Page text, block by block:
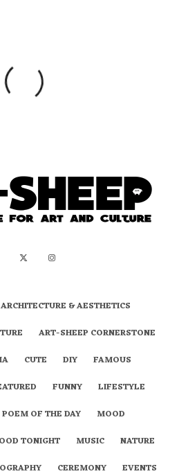
ARCHITECTURE & AESTHETICS
ART-SHEEP CORNERSTONE
CUTE DIY
FAMOUS
FUNNY
LIFESTYLE
POEM OF THE DAY
MOOD
TONIGHT MUSIC
NATURE
CEREMONY EVENTS